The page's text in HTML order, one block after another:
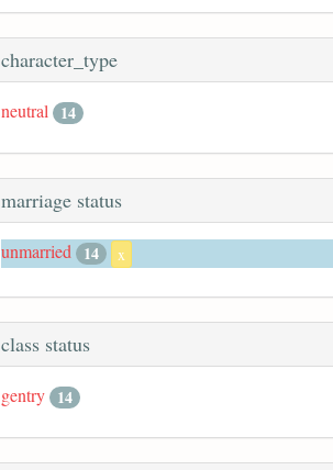
character_type
neutral 14
marriage status
unmarried 14 x
class status
gentry 14